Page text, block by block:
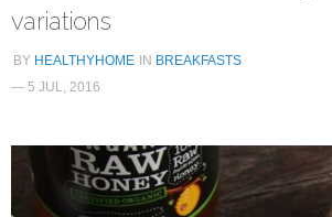
About
My Cookbooks
Veggie-licious – Hard Copy
Veggie-licious Autumn Winter e-book
Buy Both E-Books
variations
BY HEALTHYHOME IN BREAKFASTS
— 5 JUL, 2016